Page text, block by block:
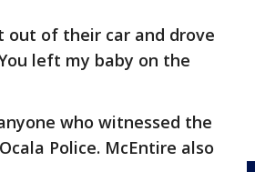
out of their car and drove
left my baby on the
who witnessed the
Police. McEntire also